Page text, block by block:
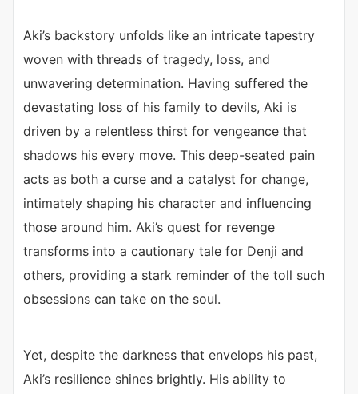
Aki’s backstory unfolds like an intricate tapestry
woven with threads of tragedy, loss, and
unwavering determination. Having suffered the
devastating loss of his family to devils, Aki is
driven by a relentless thirst for vengeance that
shadows his every move. This deep-seated pain
acts as both a curse and a catalyst for change,
intimately shaping his character and influencing
those around him. Aki’s quest for revenge
transforms into a cautionary tale for Denji and
others, providing a stark reminder of the toll such
obsessions can take on the soul.
Yet, despite the darkness that envelops his past,
Aki’s resilience shines brightly. His ability to